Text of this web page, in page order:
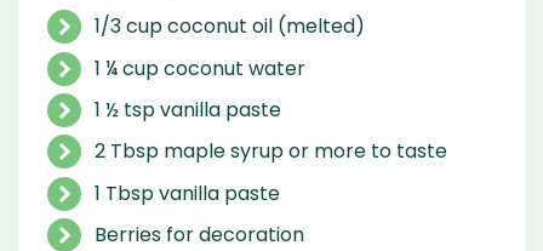
1/3 cup coconut oil (melted)
1 ¼ cup coconut water
1 ½ tsp vanilla paste
2 Tbsp maple syrup or more to taste
1 Tbsp vanilla paste
Berries for decoration